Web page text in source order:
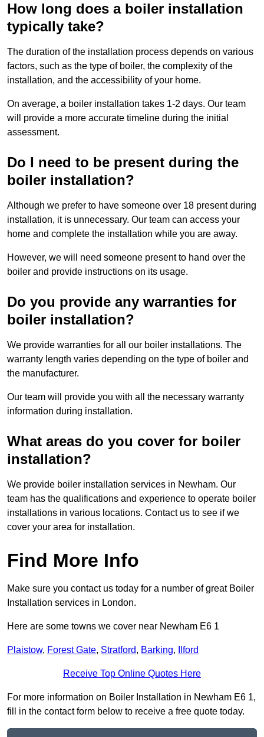
How long does a boiler installation
typically take?
The duration of the installation process depends on various
factors, such as the type of boiler, the complexity of the
installation, and the accessibility of your home.
On average, a boiler installation takes 1-2 days. Our team
will provide a more accurate timeline during the initial
assessment.
Do I need to be present during the
boiler installation?
Although we prefer to have someone over 18 present during
installation, it is unnecessary. Our team can access your
home and complete the installation while you are away.
However, we will need someone present to hand over the
boiler and provide instructions on its usage.
Do you provide any warranties for
boiler installation?
We provide warranties for all our boiler installations. The
warranty length varies depending on the type of boiler and
the manufacturer.
Our team will provide you with all the necessary warranty
information during installation.
What areas do you cover for boiler
installation?
We provide boiler installation services in Newham. Our
team has the qualifications and experience to operate boiler
installations in various locations. Contact us to see if we
cover your area for installation.
Find More Info
Make sure you contact us today for a number of great Boiler
Installation services in London.
Here are some towns we cover near Newham E6 1
Plaistow, Forest Gate, Stratford, Barking, Ilford
Receive Top Online Quotes Here
For more information on Boiler Installation in Newham E6 1,
fill in the contact form below to receive a free quote today.